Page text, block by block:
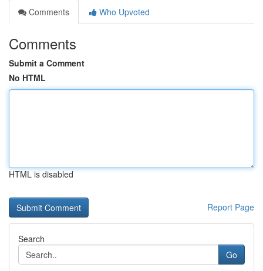
Comments
Who Upvoted
Comments
Submit a Comment
No HTML
HTML is disabled
Report Page
Search
Go